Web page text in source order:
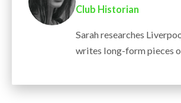
Club Historian
Sarah researches
writes long-form pieces